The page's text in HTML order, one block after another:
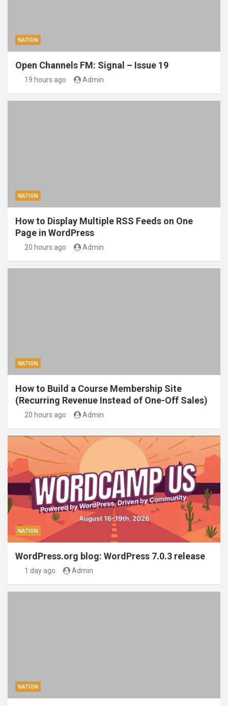
NATION
Open Channels FM: Signal – Issue 19
19 hours ago Admin
NATION
How to Display Multiple RSS Feeds on One
Page in WordPress
20 hours ago Admin
NATION
How to Build a Course Membership Site
(Recurring Revenue Instead of One-Off Sales)
20 hours ago Admin
NATION
WordPress.org blog: WordPress 7.0.3 release
1 day ago Admin
NATION